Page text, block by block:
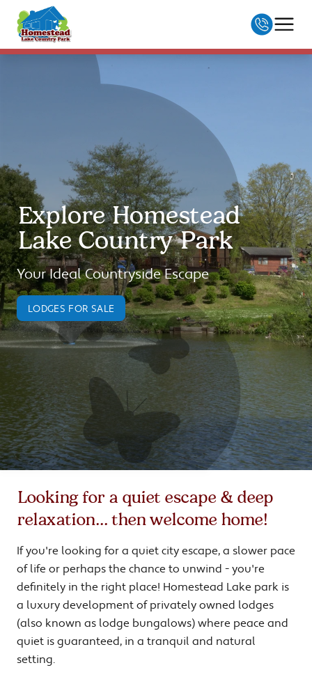
Skip to Content
MENU
enquiries@homesteadlodges.co.uk
Explore Homestead
Lake Country Park
Your Ideal Countryside Escape
LODGES FOR SALE
Looking for a quiet escape & deep
relaxation... then welcome home!
If you're looking for a quiet city escape, a slower pace
of life or perhaps the chance to unwind - you're
definitely in the right place! Homestead Lake park is
a luxury development of privately owned lodges
(also known as lodge bungalows) where peace and
quiet is guaranteed, in a tranquil and natural
setting.